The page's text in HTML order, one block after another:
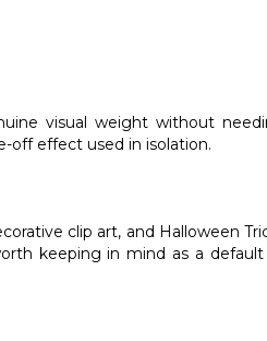
visual weight without
off effect used in isolation.
clip art, and Halloween
keeping in mind as a